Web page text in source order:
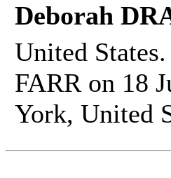
Deborah
United
FARR on 18
York, United